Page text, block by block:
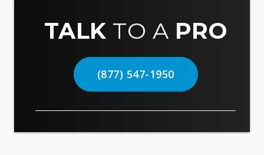
TALK TO A PRO
(877) 547-1950